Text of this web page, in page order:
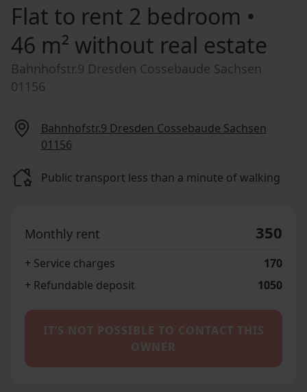
Flat to rent 2 bedroom •
46 m² without real estate
Bahnhofstr.9 Dresden Cossebaude Sachsen
01156
Bahnhofstr.9 Dresden Cossebaude Sachsen
01156
Public transport less than a minute of walking
Monthly rent 350
+ Service charges
170
+ Refundable deposit
1050
IT’S NOT POSSIBLE TO CONTACT THIS
OWNER